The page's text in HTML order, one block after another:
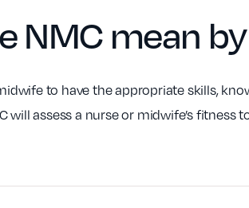
NMC mean by
to have the appropriate skills,
will assess a nurse or midwife’s